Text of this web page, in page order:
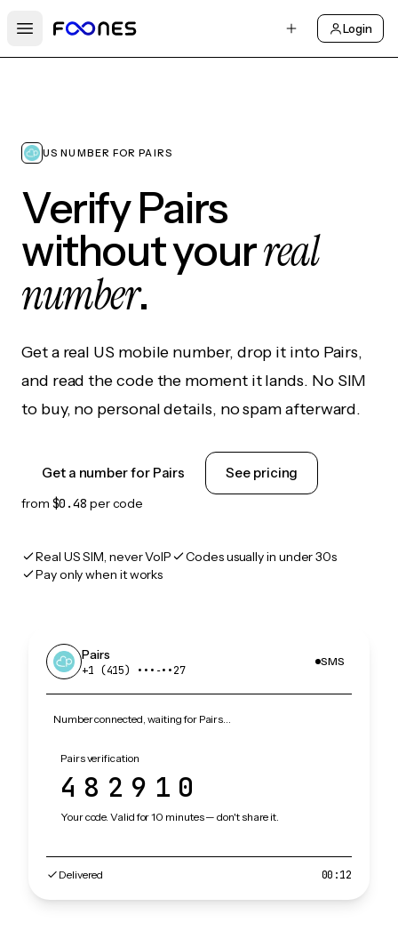
Open main menu
Login
US NUMBER FOR PAIRS
Verify Pairs
without yourreal
number.
Get a real US mobile number, drop it into Pairs,
and read the code the moment it lands. No SIM
to buy, no personal details, no spam afterward.
Get a number for Pairs See pricing
from $0.48 per code
Real US SIM, never VoIP
Codes usually in under 30s
Pay only when it works
Pairs
+1 (415) •••‑••27
SMS
Number connected, waiting for Pairs…
Pairs verification
482910
Your code. Valid for 10 minutes — don't share it.
Delivered 00:12